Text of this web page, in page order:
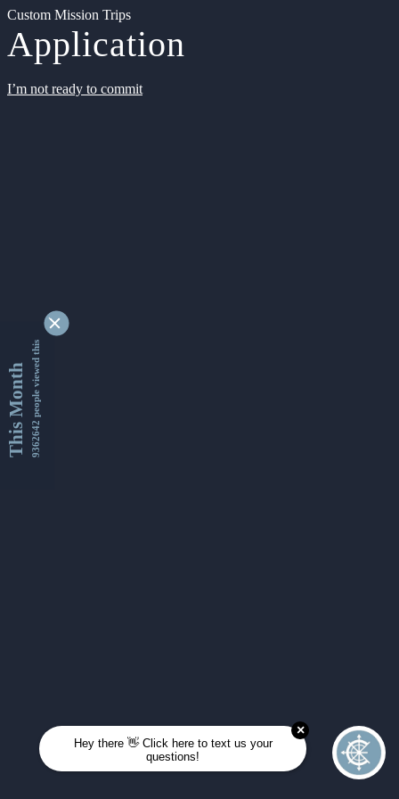
Custom Mission Trips
Application
I’m not ready to commit
This Month9362642 people viewed this